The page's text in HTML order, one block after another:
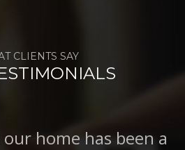
CLIENTS SAY
home has been a